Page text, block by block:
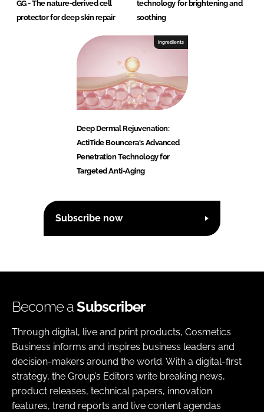
GG - The nature-derived cell
protector for deep skin repair
technology for brightening and
soothing
Ingredients
Deep Dermal Rejuvenation:
ActiTide Bouncera's Advanced
Penetration Technology for
Targeted Anti-Aging
Subscribe now
Become aSubscriber
Through digital, live and print products, Cosmetics
Business informs and inspires business leaders and
decision-makers around the world. With a digital-first
strategy, the Group’s Editors write breaking news,
product releases, technical papers, innovation
features, trend reports and live content agendas